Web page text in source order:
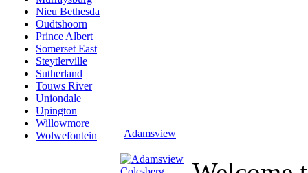
Nieu Bethesda
Oudtshoorn
Prince Albert
Somerset East
Steytlerville
Sutherland
Touws River
Uniondale
Upington
Willowmore
Wolwefontein
Adamsview